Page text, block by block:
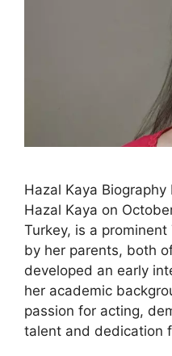
Hazal Kaya
Hazal Kaya on
Turkey, is a
by her parents, both
developed an early
her academic
passion for acting,
talent and dedication